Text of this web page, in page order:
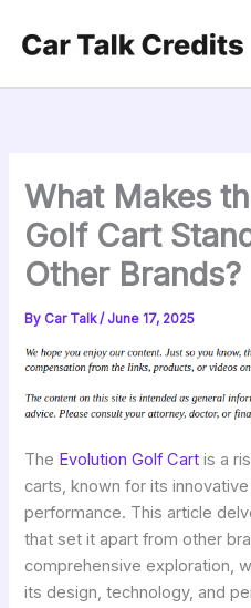
What Makes
Golf Cart
Other Brands?
By Car Talk/ June 17, 2025
The Evolution Golf Cart is a
carts, known for its
performance. This article
that set it apart from other
comprehensive exploration,
its design, technology, and